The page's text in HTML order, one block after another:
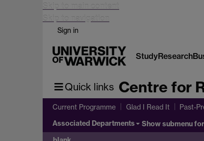
Skip to main content
Skip to navigation
Sign in
StudyResearch
Quick links Centre for
Current Programme Glad I Read It Past-
Associated Departments Show submenu